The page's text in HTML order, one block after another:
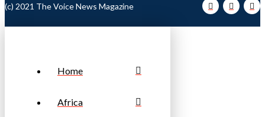
(c) 2021 The Voice News Magazine
Home
Africa